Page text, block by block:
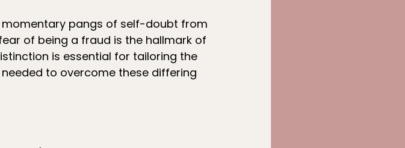
momentary pangs of self-doubt from
of being a fraud is the hallmark of
is essential for tailoring the
to overcome these differing